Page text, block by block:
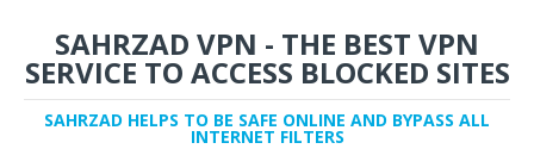
SAHRZAD VPN - THE BEST VPN
SERVICE TO ACCESS BLOCKED SITES
SAHRZAD HELPS TO BE SAFE ONLINE AND BYPASS ALL
INTERNET FILTERS